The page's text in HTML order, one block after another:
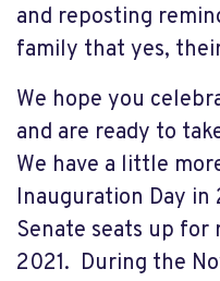
and reposting
family that yes,
We hope you
and are ready to
We have a little
Inauguration Day in
Senate seats up
2021. During the